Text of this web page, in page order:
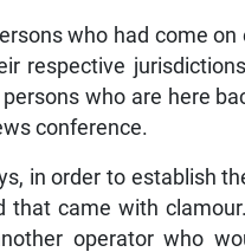
who had come
respective
who are here
conference.
in order to establish
came with
operator who